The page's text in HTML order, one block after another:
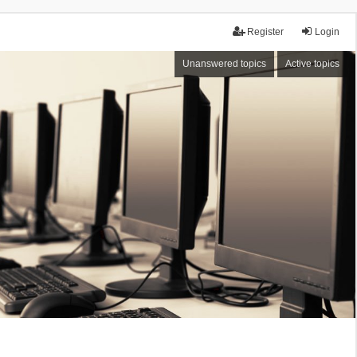
Login
Register
Unanswered topics Active topics